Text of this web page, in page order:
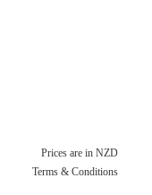
Prices are in NZD
Terms & Conditions